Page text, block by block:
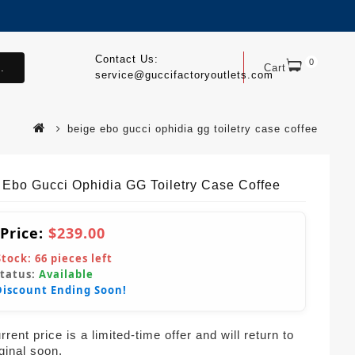
Cart 0
Contact Us:
service@guccifactoryoutlets.com
beige ebo gucci ophidia gg toiletry case coffee
Gucci Ophidia GG Toiletry Case Coffee
$239.00
66 pieces left
Available
Ending Soon!
price is a limited-time offer and will return to
soon.